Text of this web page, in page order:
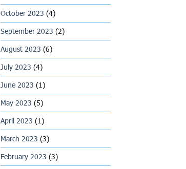
October 2023 (4)
September 2023 (2)
August 2023 (6)
July 2023 (4)
June 2023 (1)
May 2023 (5)
April 2023 (1)
March 2023 (3)
February 2023 (3)